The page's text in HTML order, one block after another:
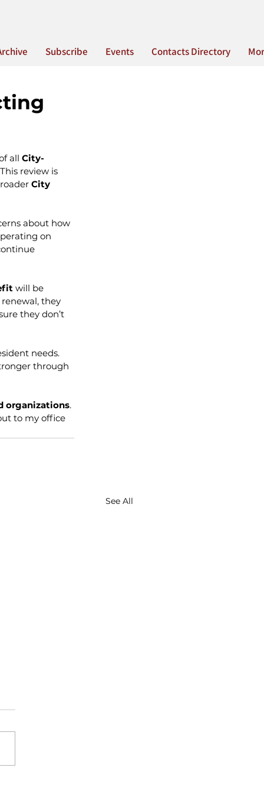
Subscribe Events Contacts Directory
all City-
review is
City
about how
on
will be
they
they don’t
needs.
through
organizations.
to my office
See All